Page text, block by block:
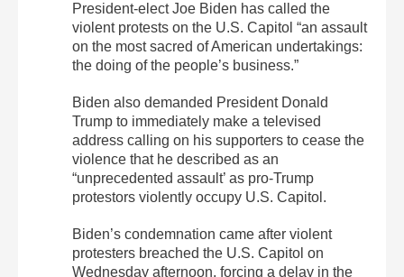
President-elect Joe Biden has called the
violent protests on the U.S. Capitol “an assault
on the most sacred of American undertakings:
the doing of the people’s business.”
Biden also demanded President Donald
Trump to immediately make a televised
address calling on his supporters to cease the
violence that he described as an
“unprecedented assault’ as pro-Trump
protestors violently occupy U.S. Capitol.
Biden’s condemnation came after violent
protesters breached the U.S. Capitol on
Wednesday afternoon, forcing a delay in the